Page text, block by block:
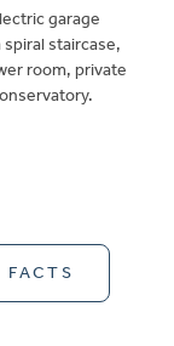
garage
staircase,
room, private
FACTS